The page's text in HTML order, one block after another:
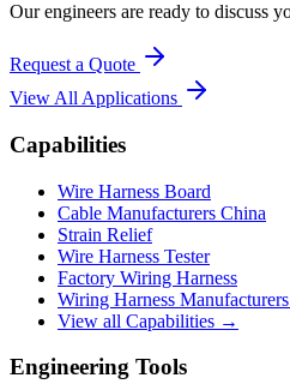
Our engineers are ready to discuss
Request a Quote
View All Applications
Capabilities
Wire Harness Board
Cable Manufacturers China
Strain Relief
Wire Harness Tester
Factory Wiring Harness
Wiring Harness
View all Capabilities →
Engineering Tools